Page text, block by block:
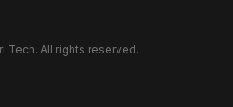
Tech. All rights reserved.